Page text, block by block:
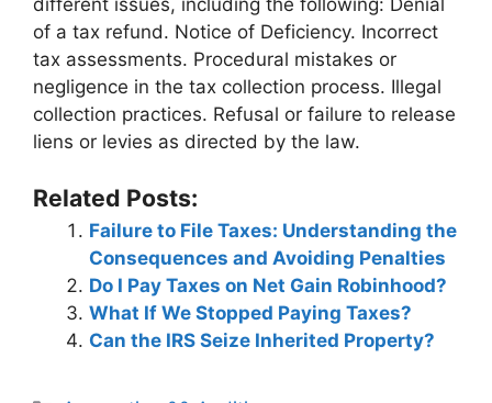
different issues, including the following: Denial
of a tax refund. Notice of Deficiency. Incorrect
tax assessments. Procedural mistakes or
negligence in the tax collection process. Illegal
collection practices. Refusal or failure to release
liens or levies as directed by the law.
Related Posts:
Failure to File Taxes: Understanding the
Consequences and Avoiding Penalties
Do I Pay Taxes on Net Gain Robinhood?
What If We Stopped Paying Taxes?
Can the IRS Seize Inherited Property?